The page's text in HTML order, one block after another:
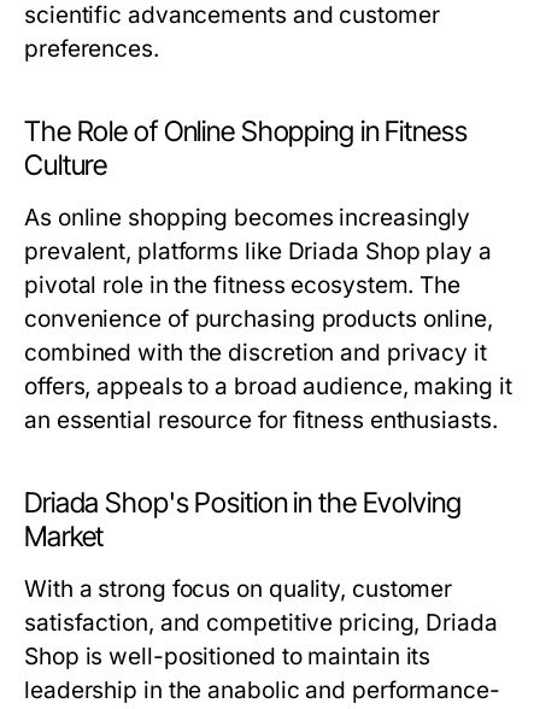
scientific advancements and customer
preferences.
The Role of Online Shopping in Fitness
Culture
As online shopping becomes increasingly
prevalent, platforms like Driada Shop play a
pivotal role in the fitness ecosystem. The
convenience of purchasing products online,
combined with the discretion and privacy it
offers, appeals to a broad audience, making it
an essential resource for fitness enthusiasts.
Driada Shop's Position in the Evolving
Market
With a strong focus on quality, customer
satisfaction, and competitive pricing, Driada
Shop is well-positioned to maintain its
leadership in the anabolic and performance-